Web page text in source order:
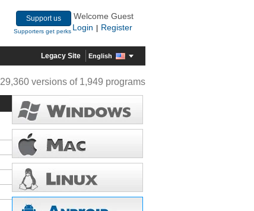
Support us
Supporters get perks
Welcome Guest
Login
Register
Legacy Site English
29,360 versions of 1,949 programs